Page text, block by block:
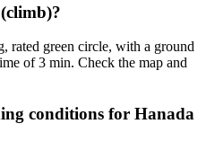
rated green circle, with a ground
of 3 min. Check the map and
conditions for Hanada